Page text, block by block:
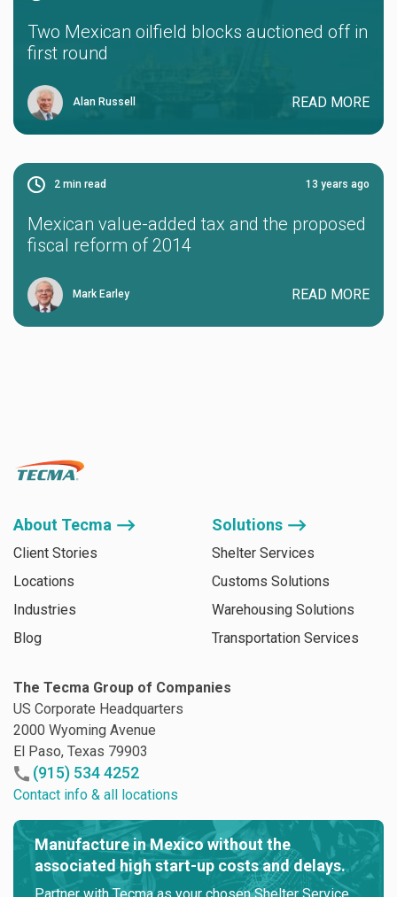
Two Mexican oilfield blocks auctioned off in
first round
Alan Russell READ MORE
2 min read 13 years ago
Mexican value-added tax and the proposed
fiscal reform of 2014
Mark Earley READ MORE
About Tecma ⟶
Client Stories
Locations
Industries
Blog
Solutions ⟶
Shelter Services
Customs Solutions
Warehousing Solutions
Transportation Services
The Tecma Group of Companies
US Corporate Headquarters
2000 Wyoming Avenue
El Paso, Texas 79903
(915) 534 4252
Contact info & all locations
Manufacture in Mexico without the
associated high start-up costs and delays.